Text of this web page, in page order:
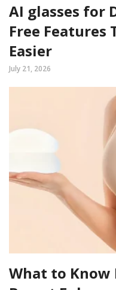
AI glasses for
Free Features
Easier
July 21, 2026
What to Know